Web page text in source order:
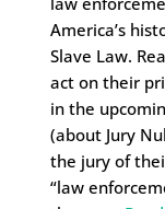
America’s
Slave Law.
act on their
in the
(about Jury
the jury of
“law